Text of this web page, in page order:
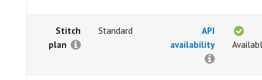
Stitch
plan
Standard
API
availability